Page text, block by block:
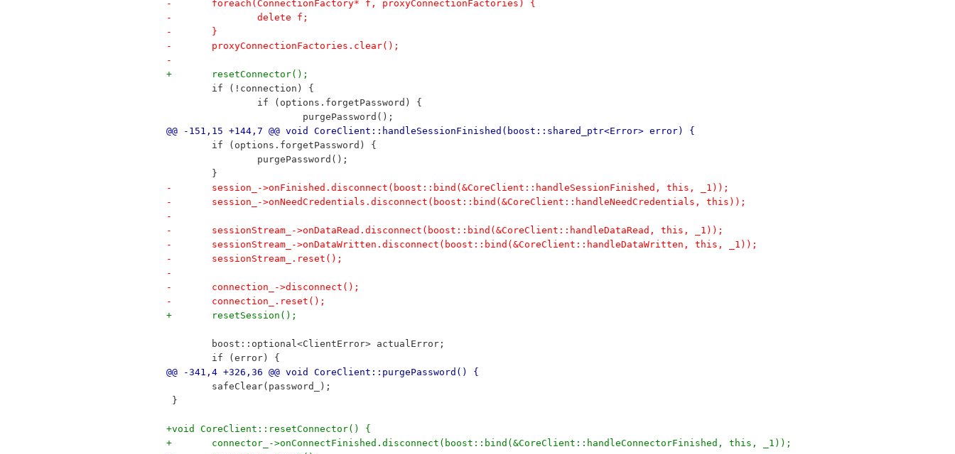
-	foreach(ConnectionFactory* f, proxyConnectionFactories) {
-		delete f;
-	}
-	proxyConnectionFactories.clear();
-
+	resetConnector();
if (!connection) {
if (options.forgetPassword) {
purgePassword();
@@ -151,15 +144,7 @@ void CoreClient::handleSessionFinished(boost::shared_ptr<Error> error) {
if (options.forgetPassword) {
purgePassword();
}
-	session_->onFinished.disconnect(boost::bind(&CoreClient::handleSessionFinished, this, _1));
-	session_->onNeedCredentials.disconnect(boost::bind(&CoreClient::handleNeedCredentials, this));
-
-	sessionStream_->onDataRead.disconnect(boost::bind(&CoreClient::handleDataRead, this, _1));
-	sessionStream_->onDataWritten.disconnect(boost::bind(&CoreClient::handleDataWritten, this, _1));
-	sessionStream_.reset();
-
-	connection_->disconnect();
-	connection_.reset();
+	resetSession();
boost::optional<ClientError> actualError;
if (error) {
@@ -341,4 +326,36 @@ void CoreClient::purgePassword() {
safeClear(password_);
}
+void CoreClient::resetConnector() {
+	connector_->onConnectFinished.disconnect(boost::bind(&CoreClient::handleConnectorFinished, this, _1));